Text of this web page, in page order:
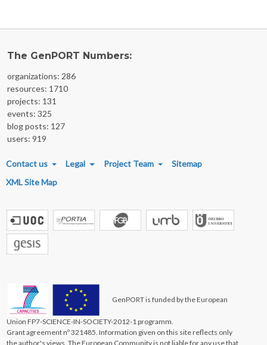
The GenPORT Numbers:
organizations: 286
resources: 1710
projects: 131
events: 325
blog posts: 127
users: 919
FOOTER MENU
Contact us Legal Project Team
Sitemap
XML Site Map
GenPORT is funded by the European
Union FP7-SCIENCE-IN-SOCIETY-2012-1 programm.
Grant agreement nº 321485. Information given on this site reflects only
the author's views. The European Community is not liable for any use that